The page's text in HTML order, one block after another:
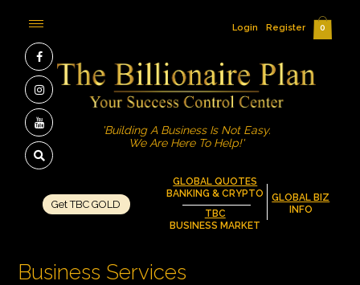
GLOBAL QUOTES
BANKING & CRYPTO
TBC
BUSINESS MARKET
GLOBAL BIZ
INFO
Get TBC GOLD
'Building A Business Is Not Easy.
We Are Here To Help!'
Login Register 0
Business Services